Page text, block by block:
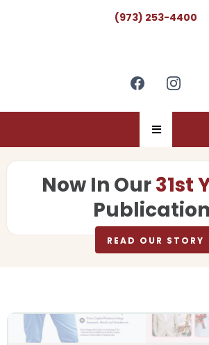
(973) 253-4400
Now In Our31st
READ OUR STORY